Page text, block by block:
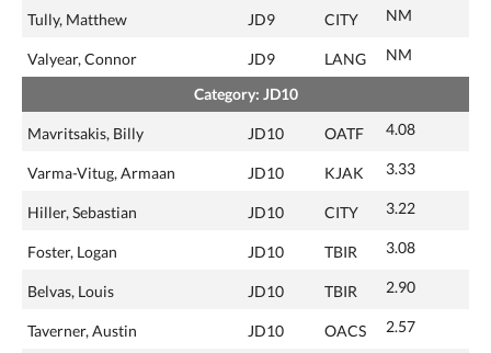
Tully, Matthew JD9 CITY NM
Valyear, Connor JD9 LANG NM
Category: JD10
Mavritsakis, Billy JD10 OATF 4.08
Varma-Vitug, Armaan JD10 KJAK 3.33
Hiller, Sebastian JD10 CITY 3.22
Foster, Logan JD10 TBIR 3.08
Belvas, Louis JD10 TBIR 2.90
Taverner, Austin JD10 OACS 2.57